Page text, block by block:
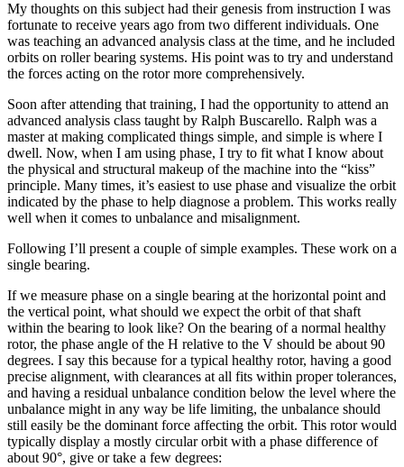
My thoughts on this subject had their genesis from instruction I was
fortunate to receive years ago from two different individuals. One
was teaching an advanced analysis class at the time, and he included
orbits on roller bearing systems. His point was to try and understand
the forces acting on the rotor more comprehensively.
Soon after attending that training, I had the opportunity to attend an
advanced analysis class taught by Ralph Buscarello. Ralph was a
master at making complicated things simple, and simple is where I
dwell. Now, when I am using phase, I try to fit what I know about
the physical and structural makeup of the machine into the “kiss”
principle. Many times, it’s easiest to use phase and visualize the orbit
indicated by the phase to help diagnose a problem. This works really
well when it comes to unbalance and misalignment.
Following I’ll present a couple of simple examples. These work on a
single bearing.
If we measure phase on a single bearing at the horizontal point and
the vertical point, what should we expect the orbit of that shaft
within the bearing to look like? On the bearing of a normal healthy
rotor, the phase angle of the H relative to the V should be about 90
degrees. I say this because for a typical healthy rotor, having a good
precise alignment, with clearances at all fits within proper tolerances,
and having a residual unbalance condition below the level where the
unbalance might in any way be life limiting, the unbalance should
still easily be the dominant force affecting the orbit. This rotor would
typically display a mostly circular orbit with a phase difference of
about 90°, give or take a few degrees: